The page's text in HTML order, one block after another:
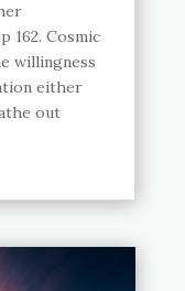
162. Cosmic
willingness
either
out